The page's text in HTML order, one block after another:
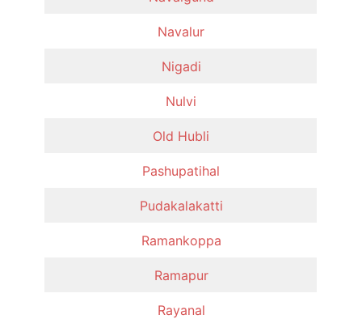
Navalur
Nigadi
Nulvi
Old Hubli
Pashupatihal
Pudakalakatti
Ramankoppa
Ramapur
Rayanal